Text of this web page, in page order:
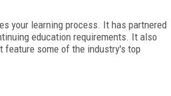
your learning process. It has partnered
education requirements. It also
feature some of the industry's top